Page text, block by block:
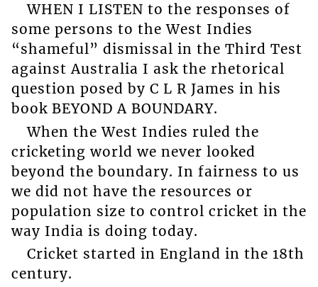
WHEN I LISTEN to the responses of
some persons to the West Indies
“shameful” dismissal in the Third Test
against Australia I ask the rhetorical
question posed by C L R James in his
book BEYOND A BOUNDARY.
When the West Indies ruled the
cricketing world we never looked
beyond the boundary. In fairness to us
we did not have the resources or
population size to control cricket in the
way India is doing today.
Cricket started in England in the 18th
century.